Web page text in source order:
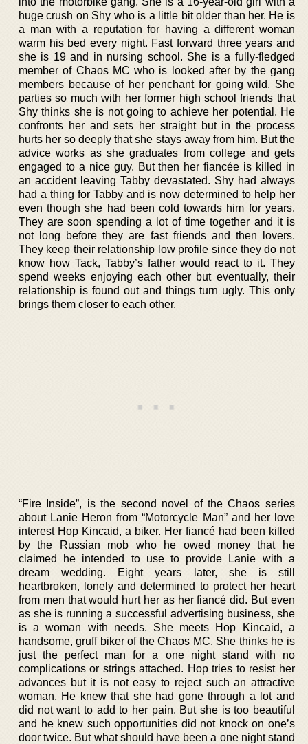
huge crush on Shy who is a little bit older than her. He is
a man with a reputation for having a different woman
warm his bed every night. Fast forward three years and
she is 19 and in nursing school. She is a fully-fledged
member of Chaos MC who is looked after by the gang
members because of her penchant for going wild. She
parties so much with her former high school friends that
Shy thinks she is not going to achieve her potential. He
confronts her and sets her straight but in the process
hurts her so deeply that she stays away from him. But the
advice works as she graduates from college and gets
engaged to a nice guy. But then her fiancée is killed in
an accident leaving Tabby devastated. Shy had always
had a thing for Tabby and is now determined to help her
even though she had been cold towards him for years.
They are soon spending a lot of time together and it is
not long before they are fast friends and then lovers.
They keep their relationship low profile since they do not
know how Tack, Tabby’s father would react to it. They
spend weeks enjoying each other but eventually, their
relationship is found out and things turn ugly. This only
brings them closer to each other.
“Fire Inside”, is the second novel of the Chaos series
about Lanie Heron from “Motorcycle Man” and her love
interest Hop Kincaid, a biker. Her fiancé had been killed
by the Russian mob who he owed money that he
claimed he intended to use to provide Lanie with a
dream wedding. Eight years later, she is still
heartbroken, lonely and determined to protect her heart
from men that would hurt her as her fiancé did. But even
as she is running a successful advertising business, she
is a woman with needs. She meets Hop Kincaid, a
handsome, gruff biker of the Chaos MC. She thinks he is
just the perfect man for a one night stand with no
complications or strings attached. Hop tries to resist her
advances but it is not easy to reject such an attractive
woman. He knew that she had gone through a lot and
did not want to add to her pain. But she is too beautiful
and he knew such opportunities did not knock on one’s
door twice. But what should have been a one night stand